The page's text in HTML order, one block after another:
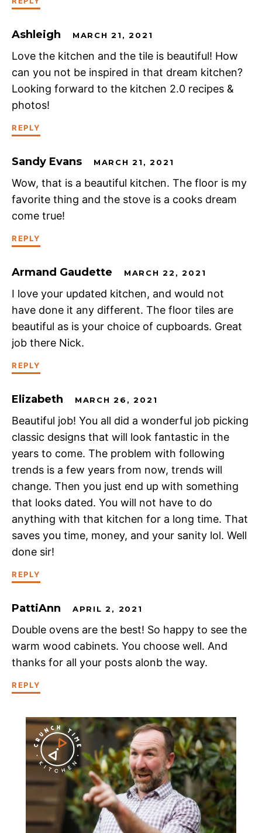
Ashleigh MARCH 21, 2021
Love the kitchen and the tile is beautiful! How
can you not be inspired in that dream kitchen?
Looking forward to the kitchen 2.0 recipes &
photos!
REPLY
Sandy Evans MARCH 21, 2021
Wow, that is a beautiful kitchen. The floor is my
favorite thing and the stove is a cooks dream
come true!
REPLY
Armand Gaudette MARCH 22, 2021
I love your updated kitchen, and would not
have done it any different. The floor tiles are
beautiful as is your choice of cupboards. Great
job there Nick.
REPLY
Elizabeth MARCH 26, 2021
Beautiful job! You all did a wonderful job picking
classic designs that will look fantastic in the
years to come. The problem with following
trends is a few years from now, trends will
change. Then you just end up with something
that looks dated. You will not have to do
anything with that kitchen for a long time. That
saves you time, money, and your sanity lol. Well
done sir!
REPLY
PattiAnn APRIL 2, 2021
Double ovens are the best! So happy to see the
warm wood cabinets. You choose well. And
thanks for all your posts alonb the way.
REPLY